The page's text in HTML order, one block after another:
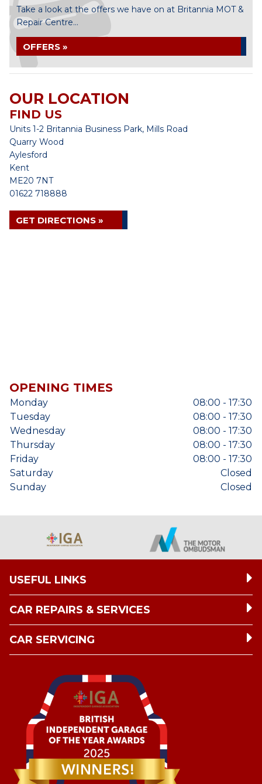
Take a look at the offers we have on at Britannia MOT &
Repair Centre...
OFFERS »
OUR LOCATION
FIND US
Units 1-2 Britannia Business Park, Mills Road
Quarry Wood
Aylesford
Kent
ME20 7NT
01622 718888
GET DIRECTIONS »
OPENING TIMES
Monday
08:00 - 17:30
Tuesday
08:00 - 17:30
Wednesday
08:00 - 17:30
Thursday
08:00 - 17:30
Friday
08:00 - 17:30
Saturday
Closed
Sunday
Closed
USEFUL LINKS
CAR REPAIRS & SERVICES
CAR SERVICING